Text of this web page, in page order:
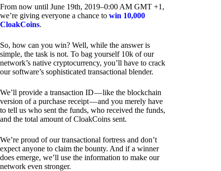
From now until June 19th, 2019–0:00 AM GMT +1,
we’re giving everyone a chance to win 10,000
CloakCoins.
So, how can you win? Well, while the answer is
simple, the task is not. To bag yourself 10k of our
network’s native cryptocurrency, you’ll have to crack
our software’s sophisticated transactional blender.
We’ll provide a transaction ID — like the blockchain
version of a purchase receipt — and you merely have
to tell us who sent the funds, who received the funds,
and the total amount of CloakCoins sent.
We’re proud of our transactional fortress and don’t
expect anyone to claim the bounty. And if a winner
does emerge, we’ll use the information to make our
network even stronger.